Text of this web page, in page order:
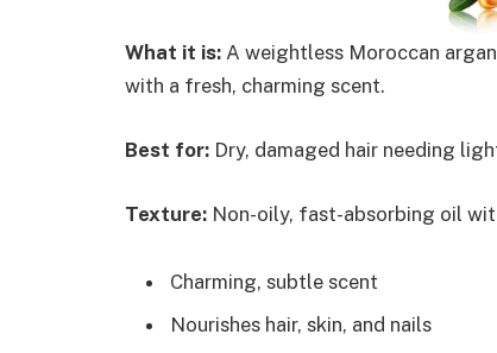
What it is:A weightless Moroccan
with a fresh, charming scent.
Best for:Dry, damaged hair needing
Texture:Non-oily, fast-absorbing oil
Charming, subtle scent
Nourishes hair, skin, and nails